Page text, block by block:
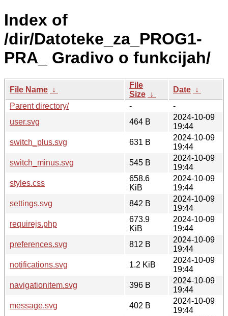
Index of
/dir/Datoteke_za_PROG1-
PRA_ Gradivo o funkcijah/
File Name ↓
File
Size ↓
Date ↓
Parent directory/
-
-
user.svg
464 B
2024-10-09
19:44
switch_plus.svg
631 B
2024-10-09
19:44
switch_minus.svg
545 B
2024-10-09
19:44
styles.css
658.6
KiB
2024-10-09
19:44
settings.svg
842 B
2024-10-09
19:44
requirejs.php
673.9
KiB
2024-10-09
19:44
preferences.svg
812 B
2024-10-09
19:44
notifications.svg
1.2 KiB
2024-10-09
19:44
navigationitem.svg
396 B
2024-10-09
19:44
message.svg
402 B
2024-10-09
19:44